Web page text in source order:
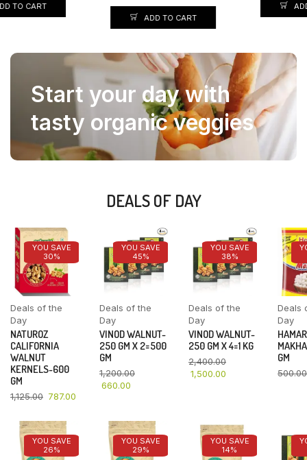
ADD TO CART
ADD TO CART
Start your day with
tasty organic veggies
DEALS OF DAY
YOU SAVE
30%
Deals of the
Day
NATUROZ
CALIFORNIA
WALNUT
KERNELS-600
GM
1,125.00 787.00
YOU SAVE
45%
Deals of the
Day
VINOD WALNUT-
250 GM X 2=500
GM
1,200.00
660.00
YOU SAVE
38%
Deals of the
Day
VINOD WALNUT-
250 GM X 4=1 KG
2,400.00
1,500.00
Deals
Day
GM
500.00
YOU SAVE
26%
YOU SAVE
29%
YOU SAVE
14%